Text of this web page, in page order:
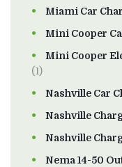
Miami Car
Mini Cooper
Mini Cooper
(1)
Nashville Car
Nashville
Nashville
Nema 14-50